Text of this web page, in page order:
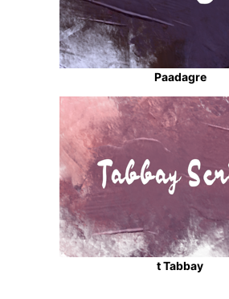
Paadagre
t Tabbay